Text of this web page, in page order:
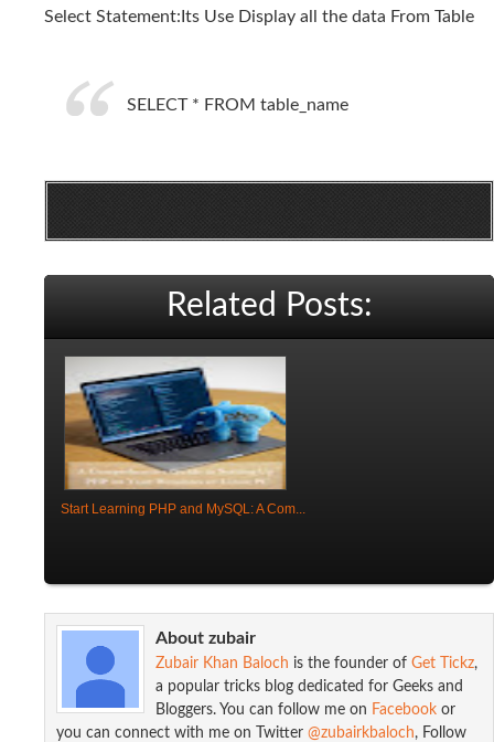
Select Statement:Its Use Display all the data From Table
SELECT * FROM table_name
Related Posts:
Start Learning PHP and MySQL: A Com...
About zubair
Zubair Khan Baloch is the founder of Get Tickz,
a popular tricks blog dedicated for Geeks and
Bloggers. You can follow me on Facebook or
you can connect with me on Twitter @zubairkbaloch, Follow